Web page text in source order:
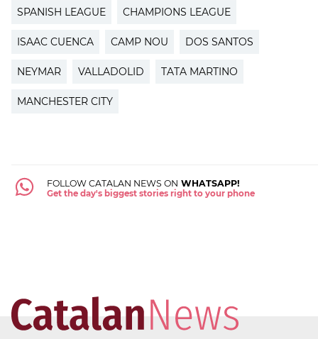
SPANISH LEAGUE CHAMPIONS LEAGUE
ISAAC CUENCA CAMP NOU DOS SANTOS
NEYMAR VALLADOLID TATA MARTINO
MANCHESTER CITY
FOLLOW CATALAN NEWS ON WHATSAPP!
Get the day's biggest stories right to your phone